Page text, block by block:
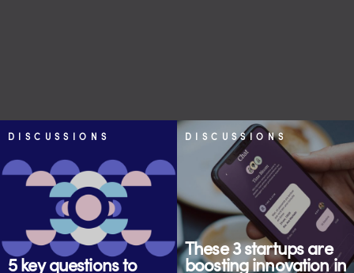
DISCUSSIONS
5 key questions to
DISCUSSIONS
These 3 startups are
boosting innovation in